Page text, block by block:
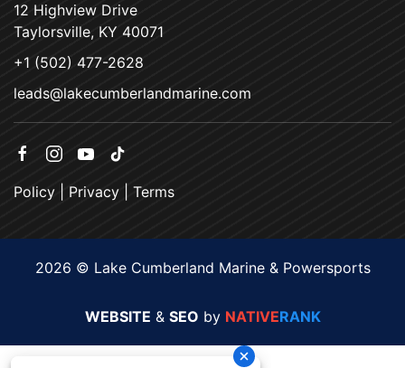
12 Highview Drive
Taylorsville, KY 40071
+1 (502) 477-2628
leads@lakecumberlandmarine.com
Policy Privacy Terms
2026 © Lake Cumberland Marine & Powersports
WEBSITE & SEO by NATIVERANK